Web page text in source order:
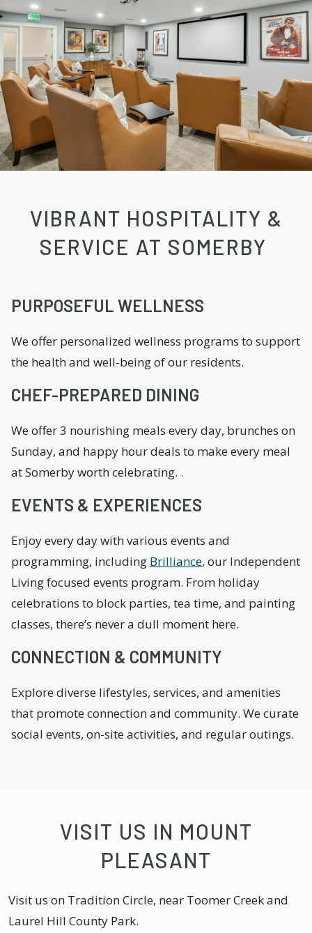
VIBRANT HOSPITALITY &
SERVICE AT SOMERBY
PURPOSEFUL WELLNESS
We offer personalized wellness programs to support
the health and well-being of our residents.
CHEF-PREPARED DINING
We offer 3 nourishing meals every day, brunches on
Sunday, and happy hour deals to make every meal
at Somerby worth celebrating. .
EVENTS & EXPERIENCES
Enjoy every day with various events and
programming, including Brilliance, our Independent
Living focused events program. From holiday
celebrations to block parties, tea time, and painting
classes, there’s never a dull moment here.
CONNECTION & COMMUNITY
Explore diverse lifestyles, services, and amenities
that promote connection and community. We curate
social events, on-site activities, and regular outings.
VISIT US IN MOUNT
PLEASANT
Visit us on Tradition Circle, near Toomer Creek and
Laurel Hill County Park.